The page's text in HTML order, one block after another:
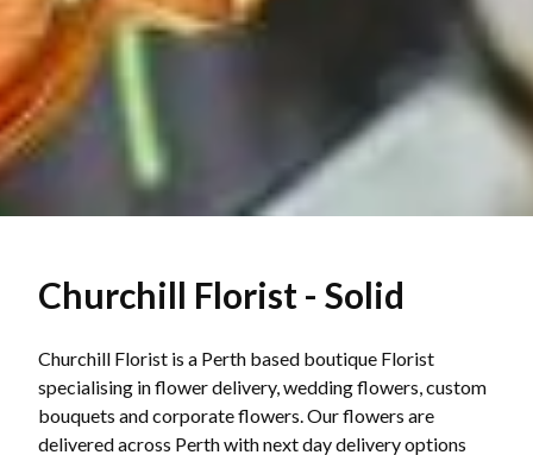
Churchill Florist - Solid
Churchill Florist is a Perth based boutique Florist
specialising in flower delivery, wedding flowers, custom
bouquets and corporate flowers. Our flowers are
delivered across Perth with next day delivery options